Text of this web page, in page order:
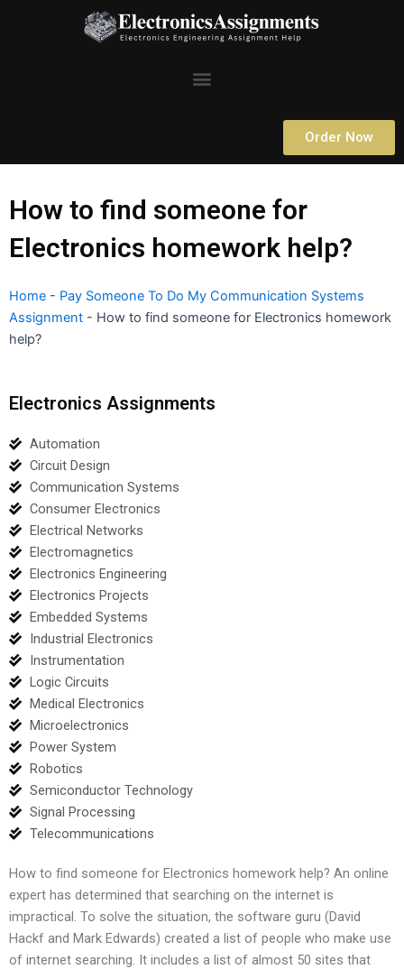
Menu
Order Now
How to find someone for
Electronics homework help?
Home - Pay Someone To Do My Communication Systems
Assignment - How to find someone for Electronics homework
help?
Electronics Assignments
Automation
Circuit Design
Communication Systems
Consumer Electronics
Electrical Networks
Electromagnetics
Electronics Engineering
Electronics Projects
Embedded Systems
Industrial Electronics
Instrumentation
Logic Circuits
Medical Electronics
Microelectronics
Power System
Robotics
Semiconductor Technology
Signal Processing
Telecommunications
How to find someone for Electronics homework help? An online
expert has determined that searching on the internet is
impractical. To solve the situation, the software guru (David
Hackf and Mark Edwards) created a list of people who make use
of internet searching. It includes a list of almost 50 sites that